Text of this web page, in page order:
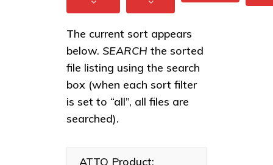
All
XstreamCORE
Intelligent
Celerity Fibre
Channel HBAs
ExpressSAS
12Gb HBAs
ExpressSAS
6Gb HBAs
ExpressSAS
RAID 3Gb
FreeBSD
illumos
Linux
Windows
The current sort appears
below. SEARCH the sorted
file listing using the search
box (when each sort filter
is set to “all”, all files are
searched).
ATTO Product: